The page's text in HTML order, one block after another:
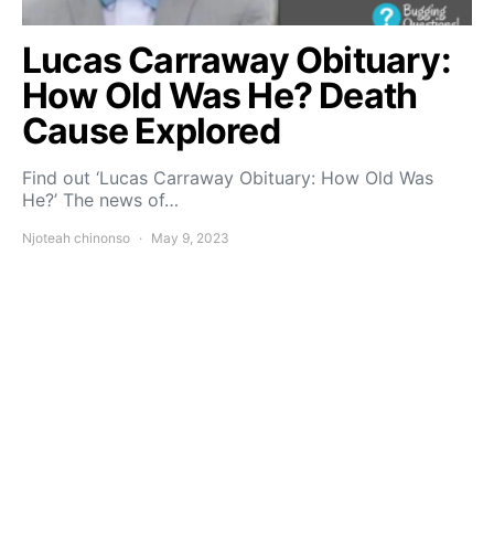
Lucas Carraway Obituary:
How Old Was He? Death
Cause Explored
Find out ‘Lucas Carraway Obituary: How Old Was
He?’ The news of…
Njoteah chinonso May 9, 2023